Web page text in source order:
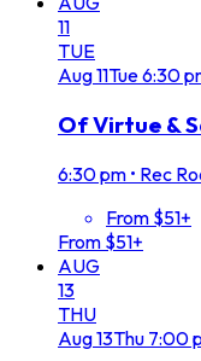
11
TUE
Aug11Tue6:30
Of Virtue &
6:30 pm • Rec
From $51+
From $51+
AUG
13
THU
Aug13Thu 7:00